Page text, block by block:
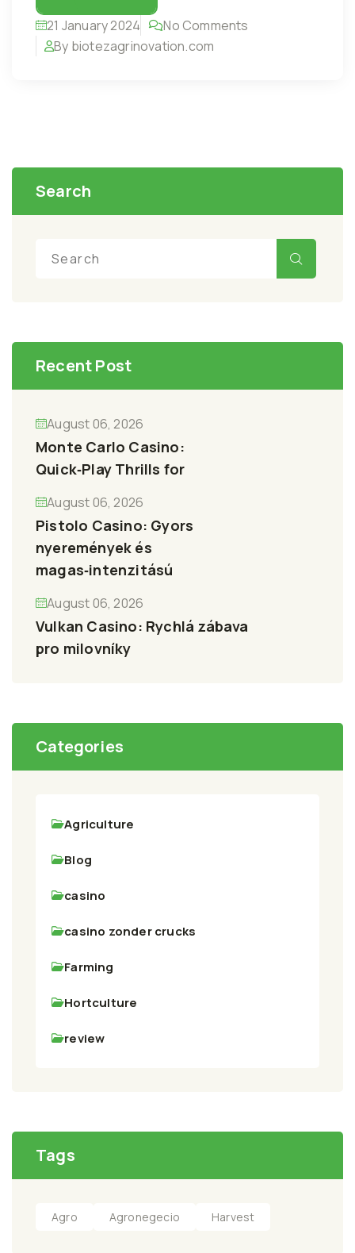
21 January 2024
No Comments
By biotezagrinovation.com
Search
Recent Post
August 06, 2026
Monte Carlo Casino:
Quick‑Play Thrills for
August 06, 2026
Pistolo Casino: Gyors
nyeremények és
magas‑intenzitású
August 06, 2026
Vulkan Casino: Rychlá zábava
pro milovníky
Categories
Agriculture
Blog
casino
casino zonder crucks
Farming
Hortculture
review
Tags
Agro Agronegecio Harvest